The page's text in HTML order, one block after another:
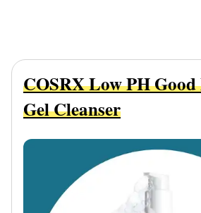
COSRX Low PH
Gel Cleanser